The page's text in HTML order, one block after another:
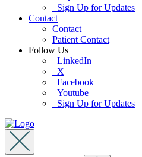
Sign Up for Updates
Contact
Contact
Patient Contact
Follow Us
LinkedIn
X
Facebook
Youtube
Sign Up for Updates